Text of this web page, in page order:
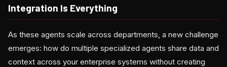
Integration Is Everything
As these agents scale across departments, a new challenge
emerges: how do multiple specialized agents share data and
context across your enterprise systems without creating